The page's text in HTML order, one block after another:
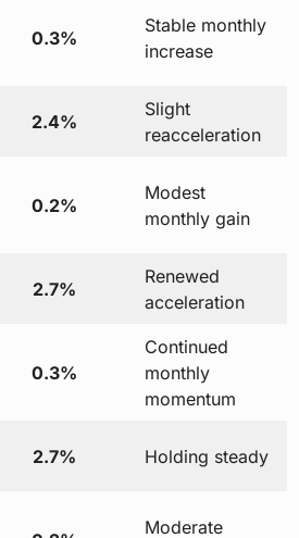
0.3%
Stable monthly
increase
2.4%
Slight
reacceleration
0.2%
Modest
monthly gain
2.7%
Renewed
acceleration
0.3%
Continued
monthly
momentum
2.7% Holding steady
Moderate